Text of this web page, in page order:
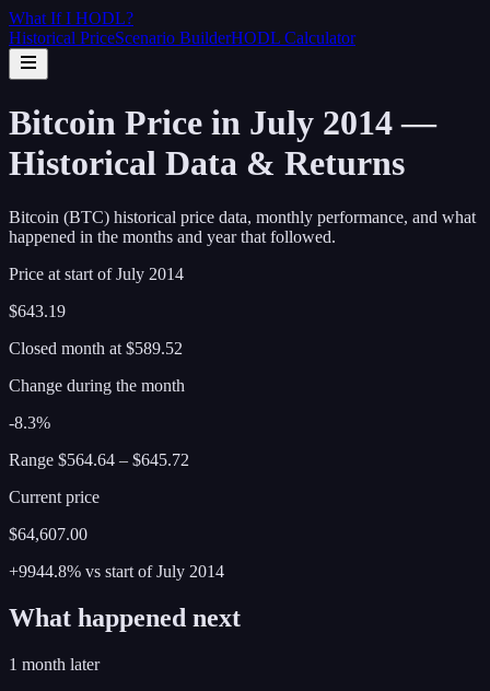
What If I HODL?
Historical PriceScenario BuilderHODL Calculator
Bitcoin Price in July 2014 —
Historical Data & Returns
Bitcoin (BTC) historical price data, monthly performance, and what
happened in the months and year that followed.
Price at start ofJuly 2014
$643.19
Closed month at $589.52
Change during the month
-8.3%
Range $564.64 – $645.72
Current price
$64,607.00
+9944.8% vs start ofJuly 2014
What happened next
1 month later